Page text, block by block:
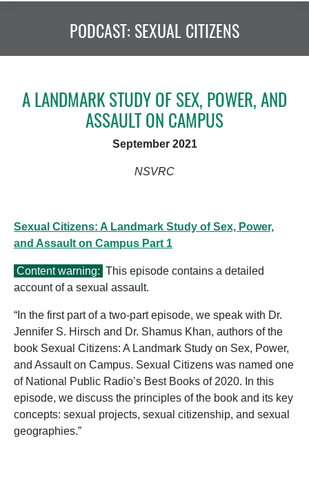
PODCAST: SEXUAL CITIZENS
A LANDMARK STUDY OF SEX, POWER, AND
ASSAULT ON CAMPUS
September 2021
NSVRC
Sexual Citizens: A Landmark Study of Sex, Power,
and Assault on Campus Part 1
Content warning: This episode contains a detailed
account of a sexual assault.
“In the first part of a two-part episode, we speak with Dr.
Jennifer S. Hirsch and Dr. Shamus Khan, authors of the
book Sexual Citizens: A Landmark Study on Sex, Power,
and Assault on Campus. Sexual Citizens was named one
of National Public Radio’s Best Books of 2020. In this
episode, we discuss the principles of the book and its key
concepts: sexual projects, sexual citizenship, and sexual
geographies.”